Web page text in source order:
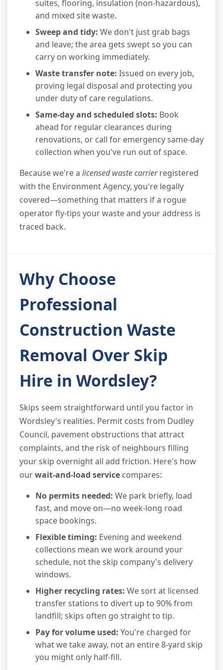
suites, flooring, insulation (non-hazardous),
and mixed site waste.
Sweep and tidy: We don't just grab bags
and leave; the area gets swept so you can
carry on working immediately.
Waste transfer note: Issued on every job,
proving legal disposal and protecting you
under duty of care regulations.
Same-day and scheduled slots: Book
ahead for regular clearances during
renovations, or call for emergency same-day
collection when you've run out of space.
Because we're a licensed waste carrierregistered
with the Environment Agency, you're legally
covered—something that matters if a rogue
operator fly-tips your waste and your address is
traced back.
Why Choose
Professional
Construction Waste
Removal Over Skip
Hire in Wordsley?
Skips seem straightforward until you factor in
Wordsley's realities. Permit costs from Dudley
Council, pavement obstructions that attract
complaints, and the risk of neighbours filling
your skip overnight all add friction. Here's how
ourwait-and-load service compares:
No permits needed: We park briefly, load
fast, and move on—no week-long road
space bookings.
Flexible timing: Evening and weekend
collections mean we work around your
schedule, not the skip company's delivery
windows.
Higher recycling rates: We sort at licensed
transfer stations to divert up to 90% from
landfill; skips often go straight to tip.
Pay for volume used: You're charged for
what we take away, not an entire 8-yard skip
you might only half-fill.